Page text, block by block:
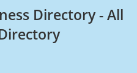
Directory - All